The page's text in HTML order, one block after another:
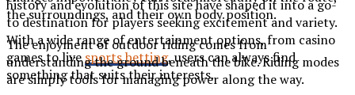
history and evolution of this site have shaped it into a go-
to destination for players seeking excitement and variety.
With a wide range of entertainment options, from casino
games to livesports betting, users can always find
something that suits their interests.
the surroundings, and their own body position.
The enjoyment of outdoor riding comes from
understanding the ground beneath the bike. Riding modes
are simply tools for managing power along the way.